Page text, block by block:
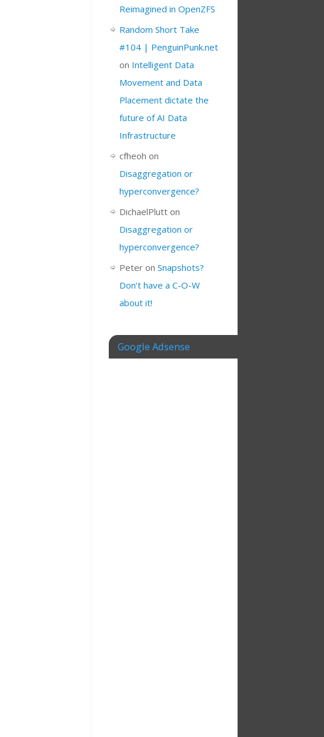
Reimagined in OpenZFS
Random Short Take
#104 | PenguinPunk.net
on Intelligent Data
Movement and Data
Placement dictate the
future of AI Data
Infrastructure
cfheoh on
Disaggregation or
hyperconvergence?
DichaelPlutt on
Disaggregation or
hyperconvergence?
Peter on Snapshots?
Don’t have a C-O-W
about it!
Google Adsense